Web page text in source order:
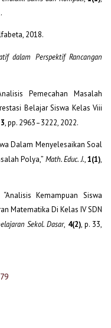
2018.
dalam Perspektif Rancangan
Pemecahan Masalah
Belajar Siswa Kelas Viii
3, pp. 2963–3222, 2022.
Dalam Menyelesaikan Soal
Polya,” Math. Educ. J.,1(1),
Kemampuan Siswa
Matematika Di Kelas IV SDN
Sekol. Dasar, 4(2), p. 33,